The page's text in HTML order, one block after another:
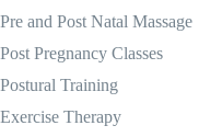
Pre and Post Natal Massage
Post Pregnancy Classes
Postural Training
Exercise Therapy